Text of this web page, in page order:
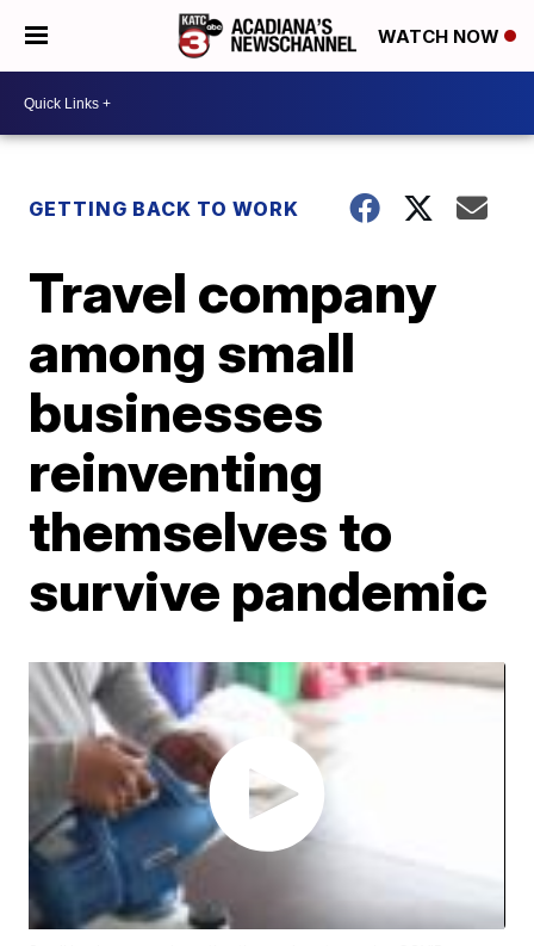
WATCH NOW
GETTING BACK TO WORK
Travel company
among small
businesses
reinventing
themselves to
survive pandemic